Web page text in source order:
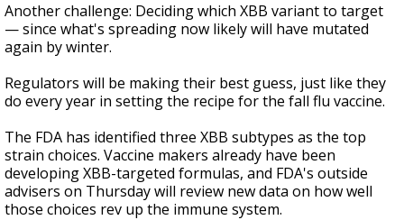
Another challenge: Deciding which XBB variant to target
— since what's spreading now likely will have mutated
again by winter.
Regulators will be making their best guess, just like they
do every year in setting the recipe for the fall flu vaccine.
The FDA has identified three XBB subtypes as the top
strain choices. Vaccine makers already have been
developing XBB-targeted formulas, and FDA's outside
advisers on Thursday will review new data on how well
those choices rev up the immune system.